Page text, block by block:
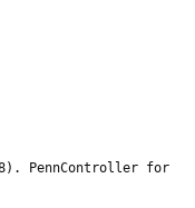
PennController for